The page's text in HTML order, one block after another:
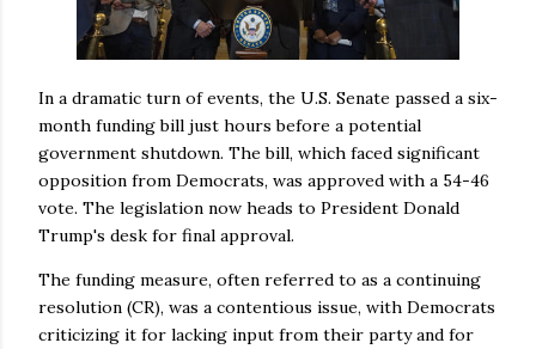
In a dramatic turn of events, the U.S. Senate passed a six-
month funding bill just hours before a potential
government shutdown. The bill, which faced significant
opposition from Democrats, was approved with a 54-46
vote. The legislation now heads to President Donald
Trump's desk for final approval.
The funding measure, often referred to as a continuing
resolution (CR), was a contentious issue, with Democrats
criticizing it for lacking input from their party and for